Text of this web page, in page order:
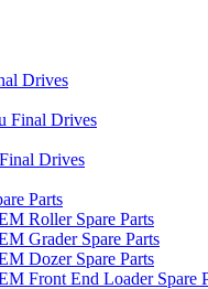
Drives
Final Drives
Drives
Parts
Roller Spare Parts
Grader Spare Parts
Dozer Spare Parts
Front End Loader Spare